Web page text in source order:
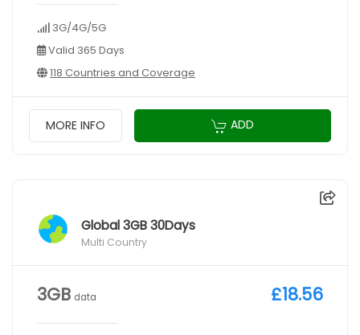
3G/4G/5G
Valid 365 Days
118 Countries and Coverage
MORE INFO ADD
Global 3GB 30Days
Multi Country
3GB data £18.56